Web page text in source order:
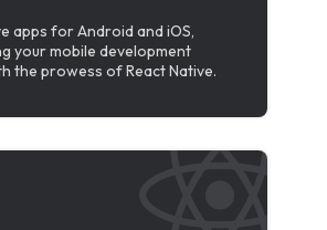
apps for Android and iOS,
your mobile development
the prowess of React Native.